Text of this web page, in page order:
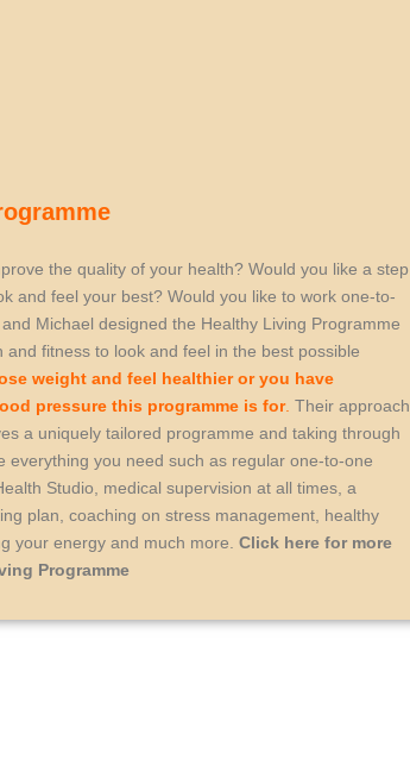
the quality of your health? Would you like a step
and feel your best? Would you like to work one-to-
Michael designed the Healthy Living Programme
fitness to look and feel in the best possible
weight and feel healthier or you have
pressure this programme is for. Their approach
a uniquely tailored programme and taking through
you need such as regular one-to-one
Studio, medical supervision at all times, a
plan, coaching on stress management, healthy
your energy and much more. Click here for more
Programme